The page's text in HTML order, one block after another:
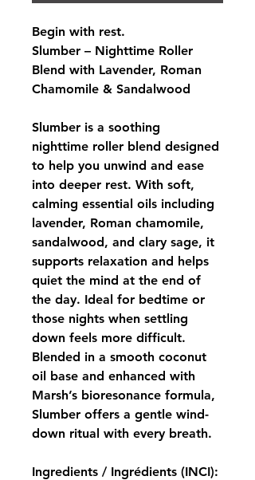
Begin with rest.
Slumber – Nighttime Roller
Blend with Lavender, Roman
Chamomile & Sandalwood
Slumber is a soothing
nighttime roller blend designed
to help you unwind and ease
into deeper rest. With soft,
calming essential oils including
lavender, Roman chamomile,
sandalwood, and clary sage, it
supports relaxation and helps
quiet the mind at the end of
the day. Ideal for bedtime or
those nights when settling
down feels more difficult.
Blended in a smooth coconut
oil base and enhanced with
Marsh’s bioresonance formula,
Slumber offers a gentle wind-
down ritual with every breath.
Ingredients / Ingrédients (INCI):